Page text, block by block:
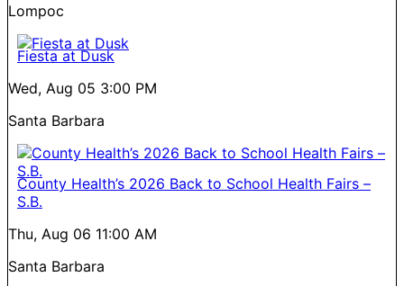
Lompoc
Fiesta at Dusk
Wed, Aug 05 3:00 PM
Santa Barbara
County Health’s 2026 Back to School Health Fairs –
S.B.
Thu, Aug 06 11:00 AM
Santa Barbara